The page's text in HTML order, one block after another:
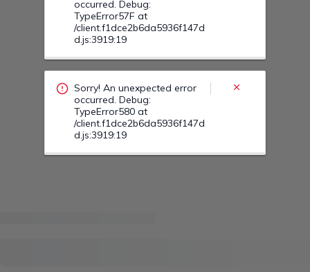
Sorry! An unexpected error
TypeError585 at
/client.f1dce2b6da5936f147d
d.js:3919:19